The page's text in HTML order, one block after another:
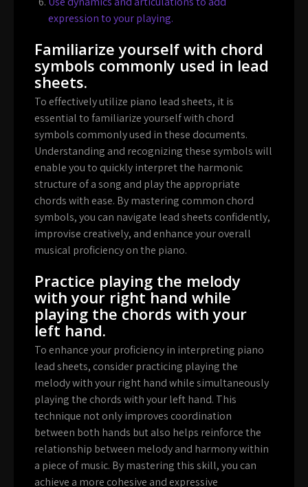
expression to your playing.
Familiarize yourself with chord
symbols commonly used in lead
sheets.
To effectively utilize piano lead sheets, it is
essential to familiarize yourself with chord
symbols commonly used in these documents.
Understanding and recognizing these symbols will
enable you to quickly interpret the harmonic
structure of a song and play the appropriate
chords with ease. By mastering common chord
symbols, you can navigate lead sheets confidently,
improvise creatively, and enhance your overall
musical proficiency on the piano.
Practice playing the melody
with your right hand while
playing the chords with your
left hand.
To enhance your proficiency in interpreting piano
lead sheets, consider practicing playing the
melody with your right hand while simultaneously
playing the chords with your left hand. This
technique not only improves coordination
between both hands but also helps reinforce the
relationship between melody and harmony within
a piece of music. By mastering this skill, you can
achieve a more cohesive and expressive